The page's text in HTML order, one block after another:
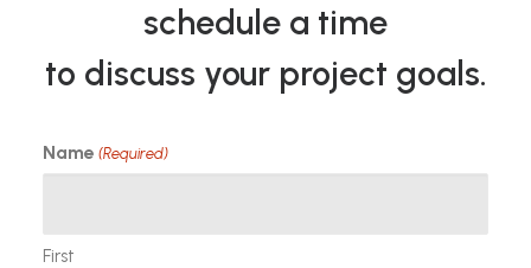
schedule a time
to discuss your project goals.
Name (Required)
First